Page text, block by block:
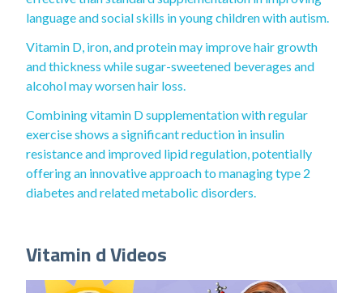
language and social skills in young children with autism.
Vitamin D, iron, and protein may improve hair growth
and thickness while sugar-sweetened beverages and
alcohol may worsen hair loss.
Combining vitamin D supplementation with regular
exercise shows a significant reduction in insulin
resistance and improved lipid regulation, potentially
offering an innovative approach to managing type 2
diabetes and related metabolic disorders.
Vitamin d Videos